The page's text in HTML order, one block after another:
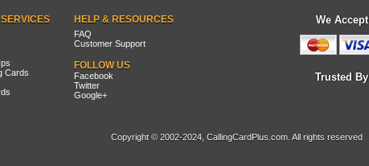
Cards
HELP & RESOURCES
FAQ
Customer Support
FOLLOW US
Facebook
Twitter
Google+
We Accept
Trusted By
Copyright © 2002-2024, CallingCardPlus.com. All rights reserved